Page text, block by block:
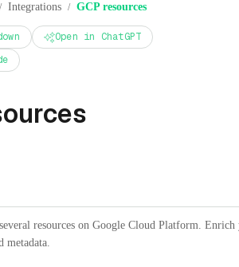
/ Integrations / GCP resources
Open in ChatGPT
resources on Google Cloud Platform. Enrich
metadata.